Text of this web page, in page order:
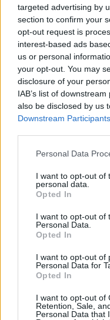
targeted advertising by
section to confirm your
opt-out request is
interest-based ads
us or personal
your opt-out. You may
disclosure of your
IAB’s list of
also be disclosed by us
Downstream Participants
Personal Data
I want to opt-out of
personal data.
Opted In
I want to opt-out of
Personal Data.
Opted In
I want to opt-out of
Personal Data for
Opted In
I want to opt-out of
Retention, Sale,
Personal Data that
cayenne pepper if
tart in the oven.
until set and a
least 25 minutes
YOU MIGHT
Fish pie potato skins